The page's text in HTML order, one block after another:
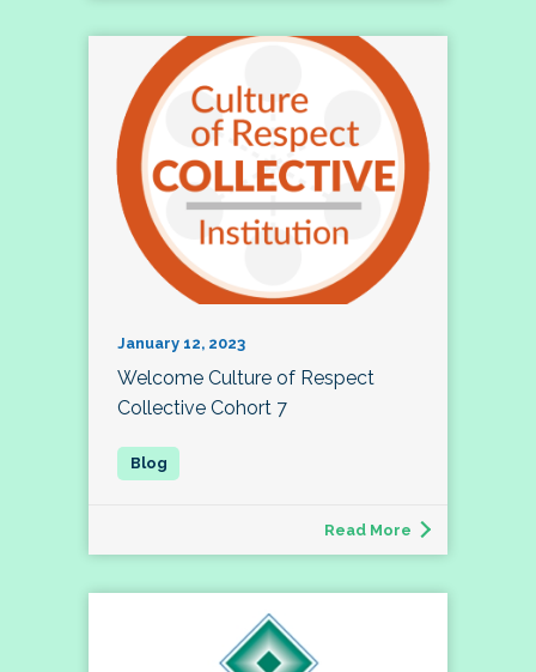
January 12, 2023
Welcome Culture of Respect
Collective Cohort 7
Read More